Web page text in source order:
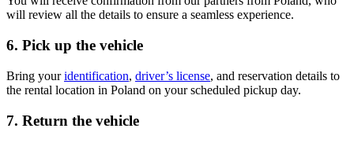
will review all the details to ensure a seamless experience.
6. Pick up the vehicle
Bring youridentification, driver’s license, and reservation details to
the rental location in Poland on your scheduled pickup day.
7. Return the vehicle